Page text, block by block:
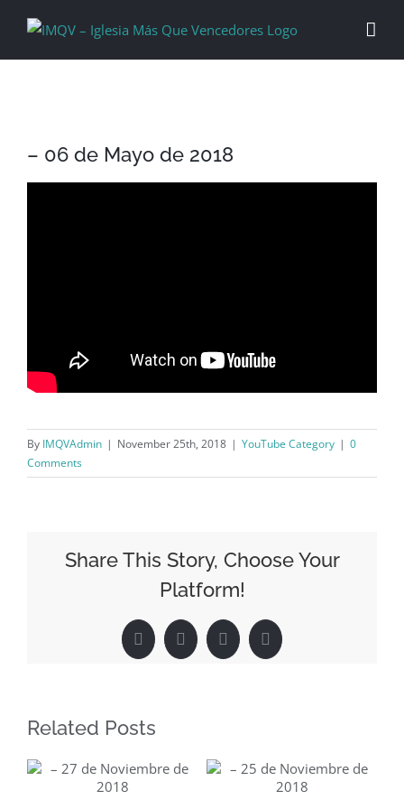
content
– 06 de Mayo de 2018
By IMQVAdmin | November 25th, 2018 | YouTube Category | 0
Comments
Share This Story, Choose Your
Platform!
Facebook
X LinkedInPinterest
Related Posts